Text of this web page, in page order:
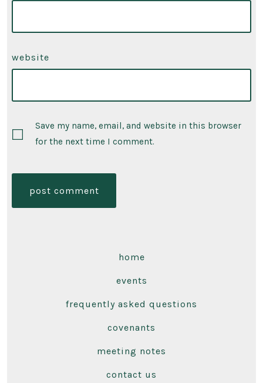
website
Save my name, email, and website in this browser
for the next time I comment.
home
events
frequently asked questions
covenants
meeting notes
contact us